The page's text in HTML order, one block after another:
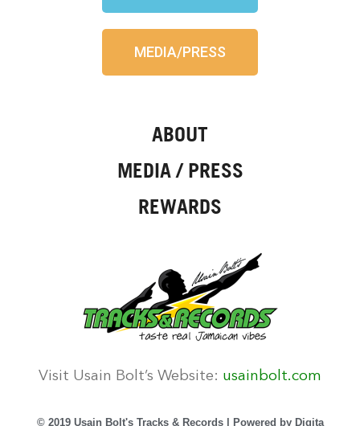
MEDIA/PRESS
ABOUT
MEDIA / PRESS
REWARDS
Visit Usain Bolt’s Website: usainbolt.com
© 2019 Usain Bolt's Tracks & Records | Powered by Digita